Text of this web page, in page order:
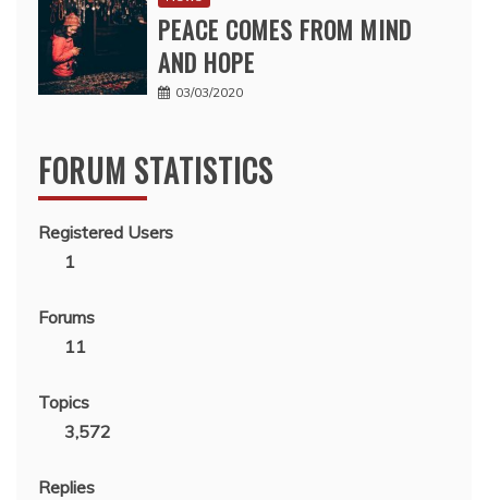
PEACE COMES FROM MIND
AND HOPE
03/03/2020
FORUM STATISTICS
Registered Users
1
Forums
11
Topics
3,572
Replies